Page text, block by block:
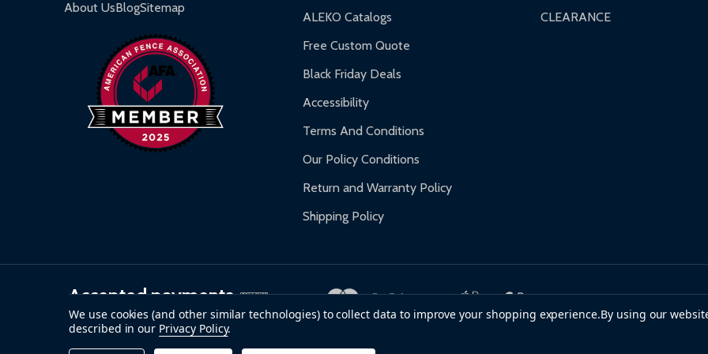
Gazebos and Pergolas:
Warranty Claims:Customers must provide proof of purchase and contact ALEKO for support.
About UsBlogSitemap
ALEKO Catalogs
Free Custom Quote
Black Friday Deals
Accessibility
Terms And Conditions
Our Policy Conditions
Return and Warranty Policy
Shipping Policy
CLEARANCE
Accepted payments
We use cookies (and other similar technologies) to collect data to improve your shopping experience.By using our
described in our Privacy Policy.